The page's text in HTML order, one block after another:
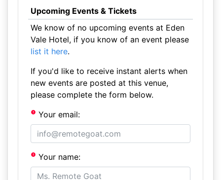
Upcoming Events & Tickets
We know of no upcoming events at Eden
Vale Hotel, if you know of an event please
list it here.
If you'd like to receive instant alerts when
new events are posted at this venue,
please complete the form below.
Your email:
Your name: